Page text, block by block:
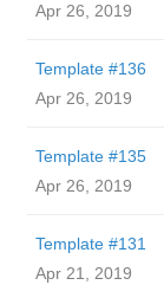
Apr 26, 2019
Template #136
Apr 26, 2019
Template #135
Apr 26, 2019
Template #131
Apr 21, 2019